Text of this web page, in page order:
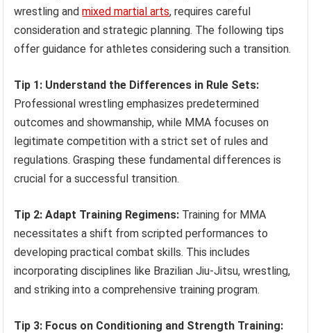
wrestling andmixed martial arts, requires careful
consideration and strategic planning. The following tips
offer guidance for athletes considering such a transition.
Tip 1: Understand the Differences in Rule Sets:
Professional wrestling emphasizes predetermined
outcomes and showmanship, while MMA focuses on
legitimate competition with a strict set of rules and
regulations. Grasping these fundamental differences is
crucial for a successful transition.
Tip 2: Adapt Training Regimens: Training for MMA
necessitates a shift from scripted performances to
developing practical combat skills. This includes
incorporating disciplines like Brazilian Jiu-Jitsu, wrestling,
and striking into a comprehensive training program.
Tip 3: Focus on Conditioning and Strength Training: